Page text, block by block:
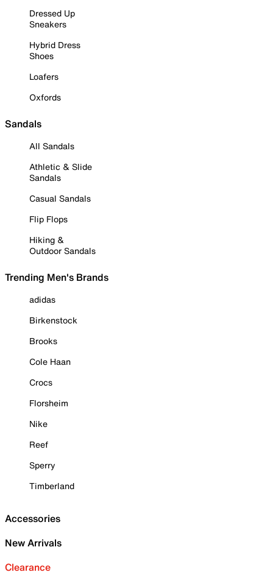
Dressed Up
Sneakers
Hybrid Dress
Shoes
Loafers
Oxfords
Sandals
All Sandals
Athletic & Slide
Sandals
Casual Sandals
Flip Flops
Hiking &
Outdoor Sandals
Trending Men's Brands
adidas
Birkenstock
Brooks
Cole Haan
Crocs
Florsheim
Nike
Reef
Sperry
Timberland
Accessories
New Arrivals
Clearance